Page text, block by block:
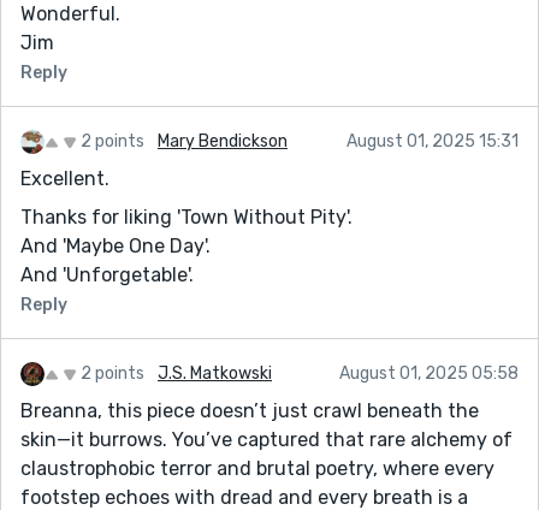
Wonderful.
Jim
Reply
2 points Mary Bendickson August 01, 2025 15:31
Excellent.
Thanks for liking 'Town Without Pity'.
And 'Maybe One Day'.
And 'Unforgetable'.
Reply
2 points J.S. Matkowski August 01, 2025 05:58
Breanna, this piece doesn’t just crawl beneath the
skin—it burrows. You’ve captured that rare alchemy of
claustrophobic terror and brutal poetry, where every
footstep echoes with dread and every breath is a